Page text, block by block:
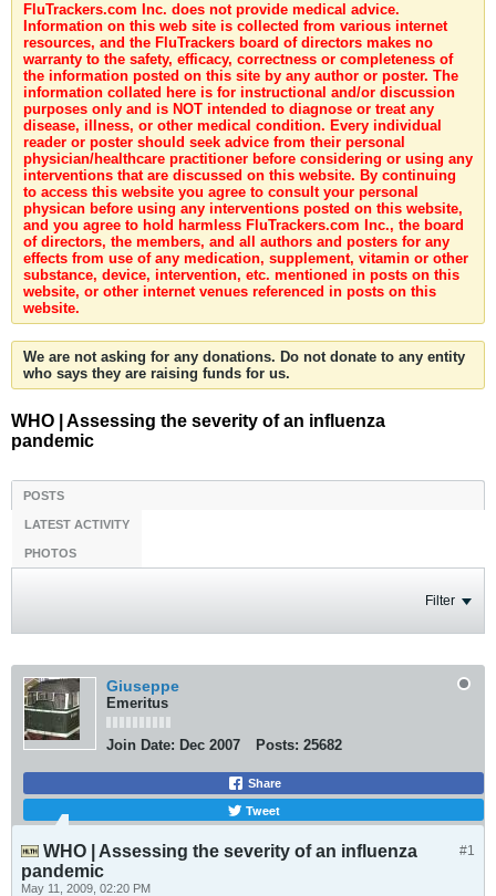
FluTrackers.com Inc. does not provide medical advice.
Information on this web site is collected from various internet
resources, and the FluTrackers board of directors makes no
warranty to the safety, efficacy, correctness or completeness of
the information posted on this site by any author or poster. The
information collated here is for instructional and/or discussion
purposes only and is NOT intended to diagnose or treat any
disease, illness, or other medical condition. Every individual
reader or poster should seek advice from their personal
physician/healthcare practitioner before considering or using any
interventions that are discussed on this website. By continuing
to access this website you agree to consult your personal
physican before using any interventions posted on this website,
and you agree to hold harmless FluTrackers.com Inc., the board
of directors, the members, and all authors and posters for any
effects from use of any medication, supplement, vitamin or other
substance, device, intervention, etc. mentioned in posts on this
website, or other internet venues referenced in posts on this
website.
We are not asking for any donations. Do not donate to any entity
who says they are raising funds for us.
WHO | Assessing the severity of an influenza
pandemic
POSTS
LATEST ACTIVITY
PHOTOS
Filter
Giuseppe
Emeritus
Join Date: Dec 2007 Posts: 25682
Share
Tweet
#1
WHO | Assessing the severity of an influenza
pandemic
May 11, 2009, 02:20 PM